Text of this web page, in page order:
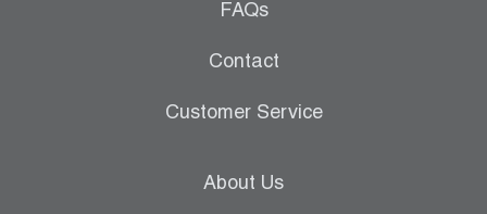
FAQs
Contact
Customer Service
About Us